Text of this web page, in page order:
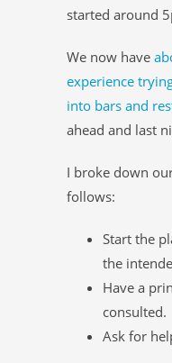
started around
We now have
experience
into bars and
ahead and last
I broke down
follows:
Start the
the
Have a
consulted.
Ask for